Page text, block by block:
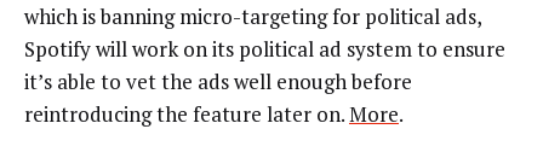
which is banning micro-targeting for political ads,
Spotify will work on its political ad system to ensure
it’s able to vet the ads well enough before
reintroducing the feature later on.More.